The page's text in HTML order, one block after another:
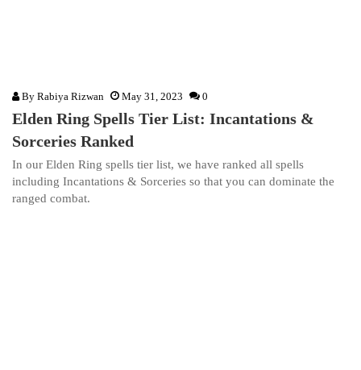
By Rabiya Rizwan May 31, 2023 0
Elden Ring Spells Tier List: Incantations &
Sorceries Ranked
In our Elden Ring spells tier list, we have ranked all spells
including Incantations & Sorceries so that you can dominate the
ranged combat.